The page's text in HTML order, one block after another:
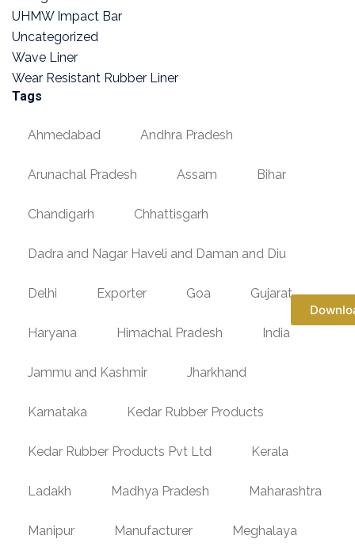
UHMW Impact Bar
Uncategorized
Wave Liner
Wear Resistant Rubber Liner
Tags
Ahmedabad Andhra Pradesh
Arunachal Pradesh Assam Bihar
Chandigarh Chhattisgarh
Dadra and Nagar Haveli and Daman and Diu
Delhi Exporter Goa Gujarat
Haryana Himachal Pradesh India
Jammu and Kashmir Jharkhand
Karnataka Kedar Rubber Products
Kedar Rubber Products Pvt Ltd Kerala
Ladakh Madhya Pradesh Maharashtra
Manipur Manufacturer Meghalaya